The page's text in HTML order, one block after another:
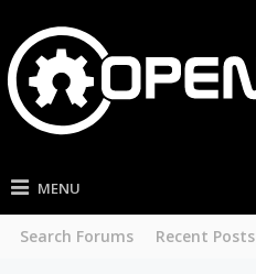
MENU
Search Forums Recent Posts